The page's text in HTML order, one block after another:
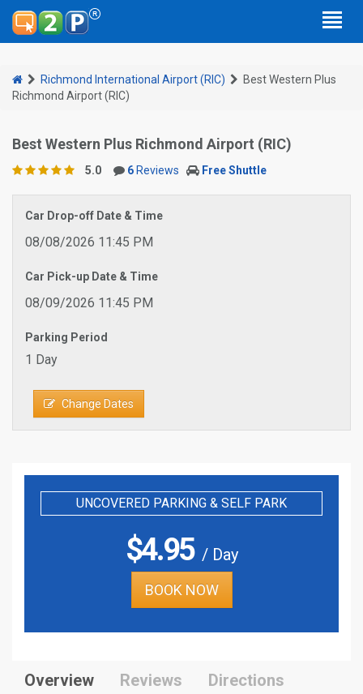
Richmond International Airport (RIC)
Best Western Plus
Richmond Airport (RIC)
Best Western Plus Richmond Airport (RIC)
5.0 6 Reviews Free Shuttle
Car Drop-off Date & Time
08/08/2026 11:45 PM
Car Pick-up Date & Time
08/09/2026 11:45 PM
Parking Period
1 Day
Change Dates
UNCOVERED PARKING & SELF PARK
$4.95/ Day
BOOK NOW
Overview Reviews Directions